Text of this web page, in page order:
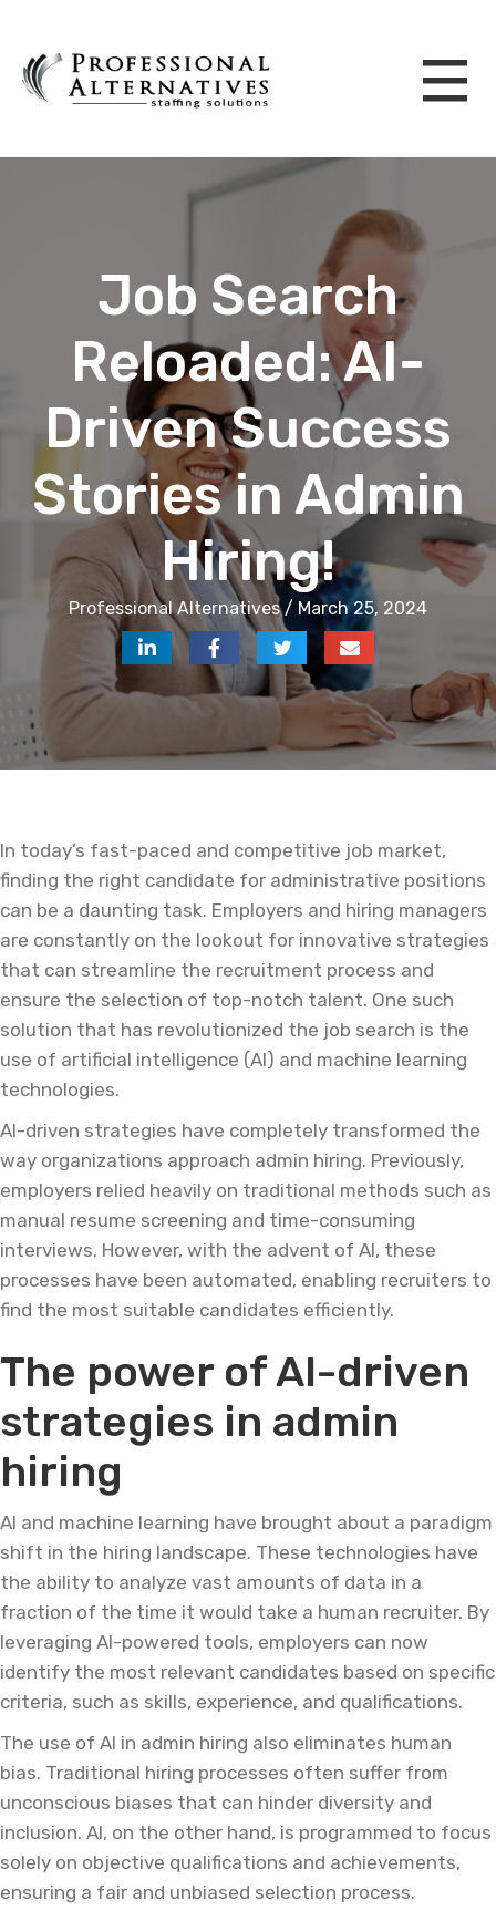
Job Search
Reloaded: AI-
Driven Success
Stories in Admin
Hiring!
Professional Alternatives / March 25, 2024
In today’s fast-paced and competitive job market,
finding the right candidate for administrative positions
can be a daunting task. Employers and hiring managers
are constantly on the lookout for innovative strategies
that can streamline the recruitment process and
ensure the selection of top-notch talent. One such
solution that has revolutionized the job search is the
use of artificial intelligence (AI) and machine learning
technologies.
AI-driven strategies have completely transformed the
way organizations approach admin hiring. Previously,
employers relied heavily on traditional methods such as
manual resume screening and time-consuming
interviews. However, with the advent of AI, these
processes have been automated, enabling recruiters to
find the most suitable candidates efficiently.
The power of AI-driven
strategies in admin
hiring
AI and machine learning have brought about a paradigm
shift in the hiring landscape. These technologies have
the ability to analyze vast amounts of data in a
fraction of the time it would take a human recruiter. By
leveraging AI-powered tools, employers can now
identify the most relevant candidates based on specific
criteria, such as skills, experience, and qualifications.
The use of AI in admin hiring also eliminates human
bias. Traditional hiring processes often suffer from
unconscious biases that can hinder diversity and
inclusion. AI, on the other hand, is programmed to focus
solely on objective qualifications and achievements,
ensuring a fair and unbiased selection process.